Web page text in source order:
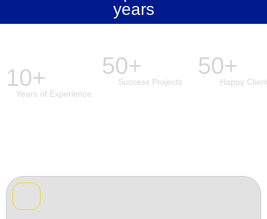
years
10+
Years of Experience
50+
Success Projects
50+
Happy